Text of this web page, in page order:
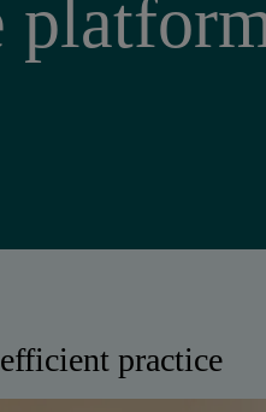
efficient practice